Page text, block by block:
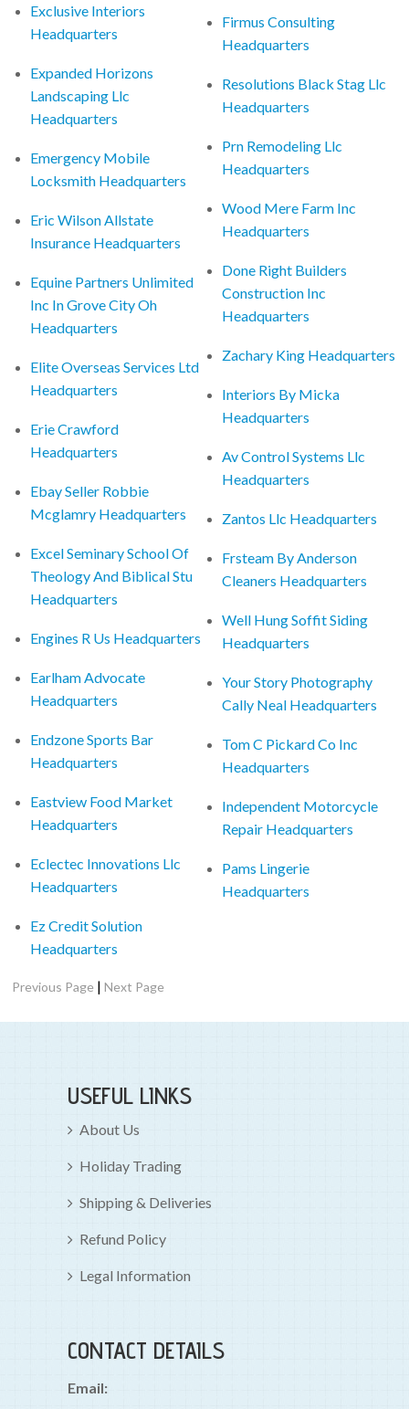
Exclusive Interiors
Headquarters
Expanded Horizons
Landscaping Llc
Headquarters
Emergency Mobile
Locksmith Headquarters
Eric Wilson Allstate
Insurance Headquarters
Equine Partners Unlimited
Inc In Grove City Oh
Headquarters
Elite Overseas Services Ltd
Headquarters
Erie Crawford
Headquarters
Ebay Seller Robbie
Mcglamry Headquarters
Excel Seminary School Of
Theology And Biblical Stu
Headquarters
Engines R Us Headquarters
Earlham Advocate
Headquarters
Endzone Sports Bar
Headquarters
Eastview Food Market
Headquarters
Eclectec Innovations Llc
Headquarters
Ez Credit Solution
Headquarters
Firmus Consulting
Headquarters
Resolutions Black Stag Llc
Headquarters
Prn Remodeling Llc
Headquarters
Wood Mere Farm Inc
Headquarters
Done Right Builders
Construction Inc
Headquarters
Zachary King Headquarters
Interiors By Micka
Headquarters
Av Control Systems Llc
Headquarters
Zantos Llc Headquarters
Frsteam By Anderson
Cleaners Headquarters
Well Hung Soffit Siding
Headquarters
Your Story Photography
Cally Neal Headquarters
Tom C Pickard Co Inc
Headquarters
Independent Motorcycle
Repair Headquarters
Pams Lingerie
Headquarters
Previous Page |Next Page
USEFUL LINKS
About Us
Holiday Trading
Shipping & Deliveries
Refund Policy
Legal Information
CONTACT DETAILS
Email: